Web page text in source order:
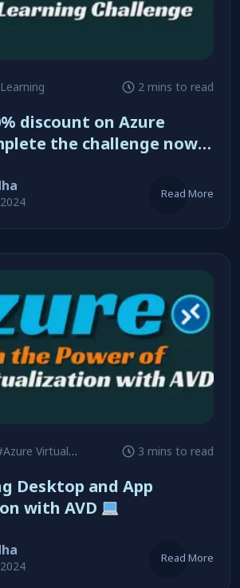
2 mins to read
discount on Azure
the challenge now
Read More
Virtual Desktop #Remote Desktop
3 mins to read
Desktop and App
with AVD
Read More